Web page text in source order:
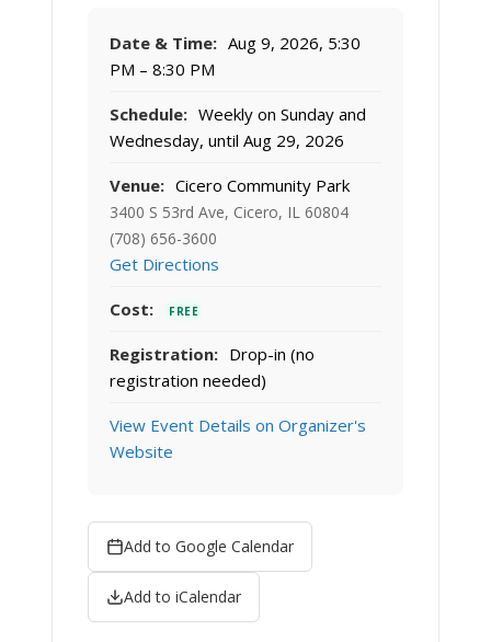
Date & Time: Aug 9, 2026, 5:30
PM – 8:30 PM
Schedule: Weekly on Sunday and
Wednesday, until Aug 29, 2026
Venue: Cicero Community Park
3400 S 53rd Ave, Cicero, IL 60804
(708) 656-3600
Get Directions
Cost: FREE
Registration: Drop-in (no
registration needed)
View Event Details on Organizer's
Website
Add to Google Calendar
Add to iCalendar